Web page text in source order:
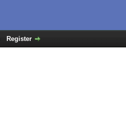
Register